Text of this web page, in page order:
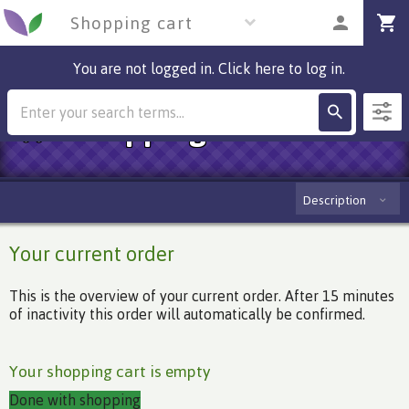
Shopping cart
You are not logged in. Click here to log in.
Shopping cart
Description
Your current order
This is the overview of your current order. After 15 minutes
of inactivity this order will automatically be confirmed.
Your shopping cart is empty
Done with shopping